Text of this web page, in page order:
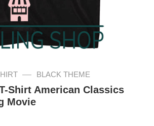
— BLACK THEME
Shirt American Classics
Movie